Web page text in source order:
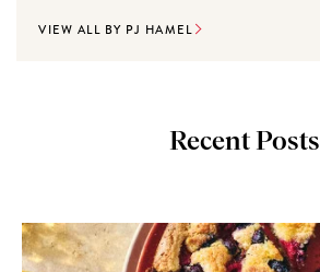
VIEW ALL BY PJ HAMEL
Recent Posts